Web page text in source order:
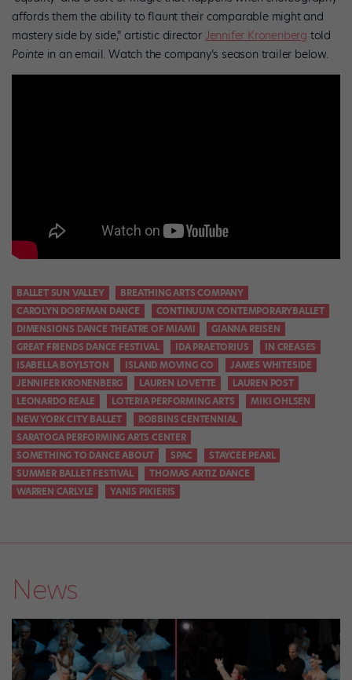
affords them the ability to flaunt their comparable might and
mastery side by side,” artistic director Jennifer Kronenberg told
Pointe in an email. Watch the company’s season trailer below.
BALLET SUN VALLEY
BREATHING ARTS COMPANY
CAROLYN DORFMAN DANCE
CONTINUUM CONTEMPORARYBALLET
DIMENSIONS DANCE THEATRE OF MIAMI
GIANNA REISEN
GREAT FRIENDS DANCE FESTIVAL
IDA PRAETORIUS
IN CREASES
ISABELLA BOYLSTON
ISLAND MOVING CO
JAMES WHITESIDE
JENNIFER KRONENBERG
LAUREN LOVETTE
LAUREN POST
LEONARDO REALE
LOTERIA PERFORMING ARTS
MIKI OHLSEN
NEW YORK CITY BALLET
ROBBINS CENTENNIAL
SARATOGA PERFORMING ARTS CENTER
SOMETHING TO DANCE ABOUT
SPAC
STAYCEE PEARL
SUMMER BALLET FESTIVAL
THOMAS ARTIZ DANCE
WARREN CARLYLE
YANIS PIKIERIS
News